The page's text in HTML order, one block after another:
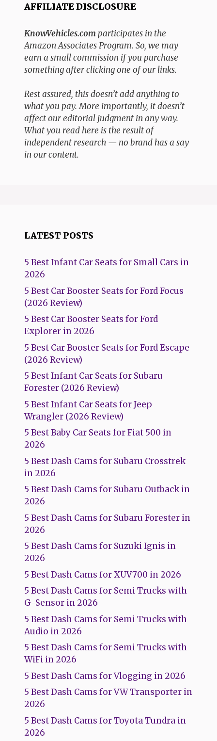
AFFILIATE DISCLOSURE
KnowVehicles.comparticipates in the
Amazon Associates Program. So, we may
earn a small commission if you purchase
something after clicking one of our links.
Rest assured, this doesn’t add anything to
what you pay. More importantly, it doesn’t
affect our editorial judgment in any way.
What you read here is the result of
independent research — no brand has a say
in our content.
LATEST POSTS
5 Best Infant Car Seats for Small Cars in
2026
5 Best Car Booster Seats for Ford Focus
(2026 Review)
5 Best Car Booster Seats for Ford
Explorer in 2026
5 Best Car Booster Seats for Ford Escape
(2026 Review)
5 Best Infant Car Seats for Subaru
Forester (2026 Review)
5 Best Infant Car Seats for Jeep
Wrangler (2026 Review)
5 Best Baby Car Seats for Fiat 500 in
2026
5 Best Dash Cams for Subaru Crosstrek
in 2026
5 Best Dash Cams for Subaru Outback in
2026
5 Best Dash Cams for Subaru Forester in
2026
5 Best Dash Cams for Suzuki Ignis in
2026
5 Best Dash Cams for XUV700 in 2026
5 Best Dash Cams for Semi Trucks with
G-Sensor in 2026
5 Best Dash Cams for Semi Trucks with
Audio in 2026
5 Best Dash Cams for Semi Trucks with
WiFi in 2026
5 Best Dash Cams for Vlogging in 2026
5 Best Dash Cams for VW Transporter in
2026
5 Best Dash Cams for Toyota Tundra in
2026